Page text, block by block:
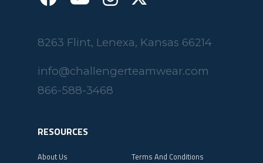
8263 Flint, Lenexa, Kansas 66214
info@challengerteamwear.com
866-588-3468
RESOURCES
About Us Terms And Conditions